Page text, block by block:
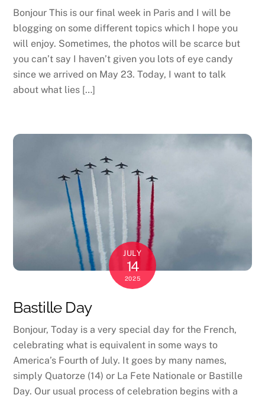
Bonjour This is our final week in Paris and I will be
blogging on some different topics which I hope you
will enjoy. Sometimes, the photos will be scarce but
you can’t say I haven’t given you lots of eye candy
since we arrived on May 23. Today, I want to talk
about what lies […]
JULY
14
2025
Bastille Day
Bonjour, Today is a very special day for the French,
celebrating what is equivalent in some ways to
America’s Fourth of July. It goes by many names,
simply Quatorze (14) or La Fete Nationale or Bastille
Day. Our usual process of celebration begins with a